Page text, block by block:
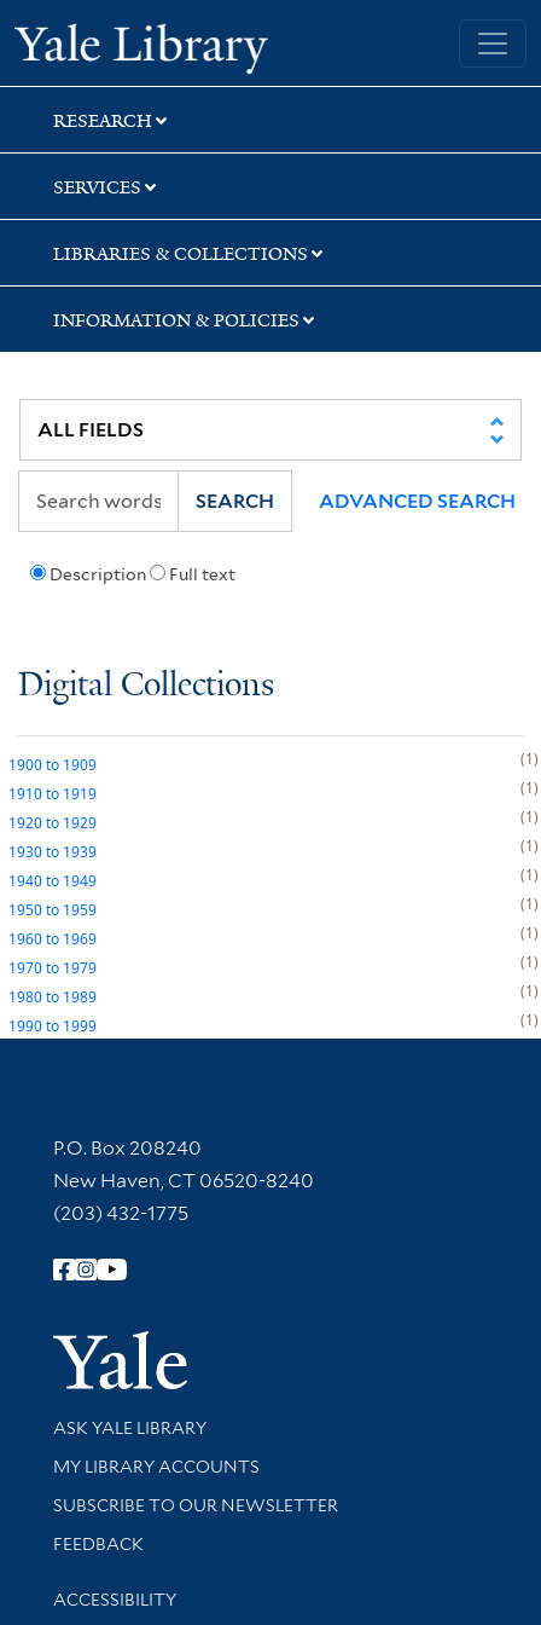
Skip
to
search
Skip
to
main
content
Yale University Library
RESEARCH
SERVICES
LIBRARIES & COLLECTIONS
INFORMATION & POLICIES
Description Full text
SEARCH ADVANCED SEARCH
Digital Collections
1900to 1909
1
1910to 1919
1
1920to 1929
1
1930to 1939
1
1940to 1949
1
1950to 1959
1
1960to 1969
1
1970to 1979
1
1980to 1989
1
1990to 1999 1
Contact Information
P.O. Box 208240
New Haven, CT 06520-8240
(203) 432-1775
Follow Yale Library
Yale
Library Services
ASK YALE LIBRARY
Get research help and support
MY LIBRARY ACCOUNTS
SUBSCRIBE TO OUR NEWSLETTER
Stay updated with library news and events
FEEDBACK
Library Information
ACCESSIBILITY